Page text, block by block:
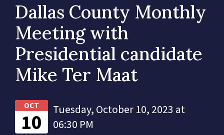
Dallas County Monthly
Meeting with
Presidential candidate
Mike Ter Maat
OCT
10
Tuesday, October 10, 2023 at
06:30 PM